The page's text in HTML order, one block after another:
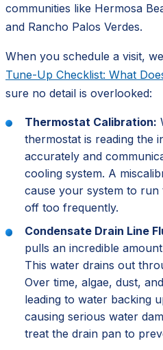
communities like Hermosa
and Rancho Palos Verdes.
When you schedule a visit,
Tune-Up Checklist: What
sure no detail is overlooked:
Thermostat Calibration:
thermostat is reading the
accurately and
cooling system. A
cause your system to
off too frequently.
Condensate Drain Line
pulls an incredible
This water drains out
Over time, algae, dust,
leading to water backing
causing serious water
treat the drain pan to